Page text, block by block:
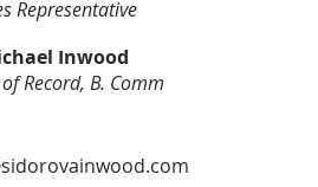
Representative
Inwood
Record, B. Comm
Inwood Team